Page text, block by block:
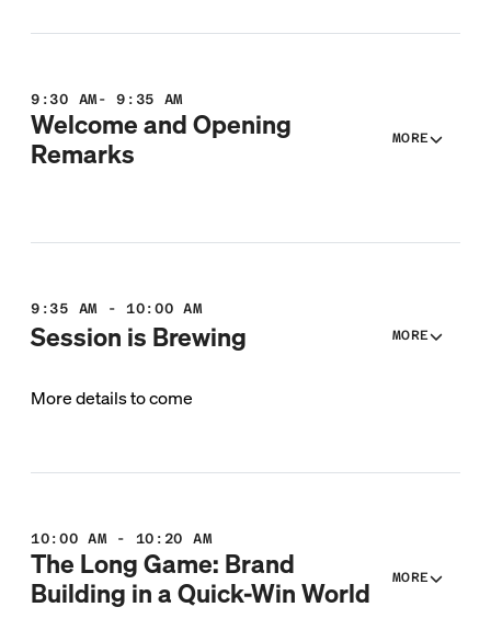
9:30 AM- 9:35 AM
Welcome and Opening
Remarks
MORE
9:35 AM - 10:00 AM
Session is Brewing MORE
More details to come
10:00 AM - 10:20 AM
The Long Game: Brand
Building in a Quick-Win World
MORE